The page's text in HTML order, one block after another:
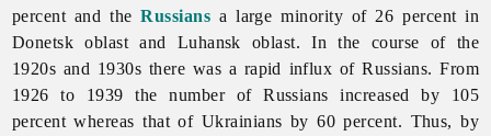
percent and theRussians a large minority of 26 percent in
Donetsk oblast and Luhansk oblast. In the course of the
1920s and 1930s there was a rapid influx of Russians. From
1926 to 1939 the number of Russians increased by 105
percent whereas that of Ukrainians by 60 percent. Thus, by